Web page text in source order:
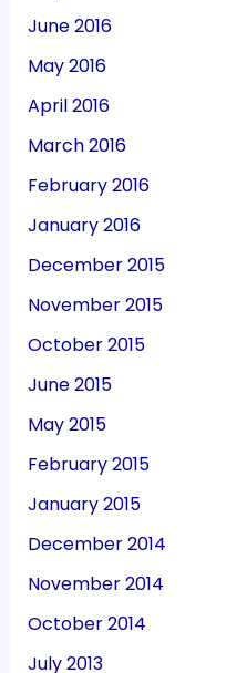
June 2016
May 2016
April 2016
March 2016
February 2016
January 2016
December 2015
November 2015
October 2015
June 2015
May 2015
February 2015
January 2015
December 2014
November 2014
October 2014
July 2013